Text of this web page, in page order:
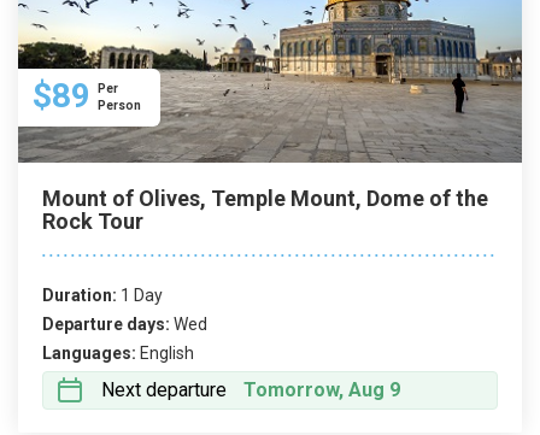
$89
Per
Person
Mount of Olives, Temple Mount, Dome of the
Rock Tour
Duration: 1 Day
Departure days: Wed
Languages: English
Next departure Tomorrow, Aug 9